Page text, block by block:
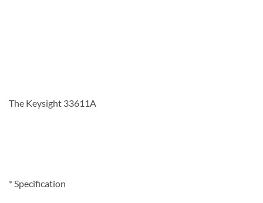
The Keysight 33611A
* Specification